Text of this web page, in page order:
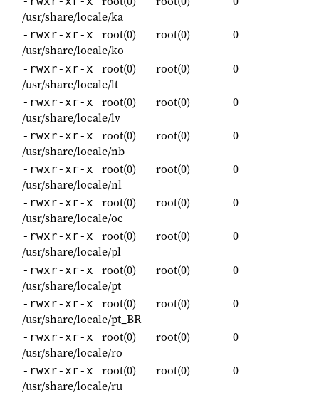
/usr/share/locale/ka
-rwxr-xr-x root(0) root(0)
0
/usr/share/locale/ko
-rwxr-xr-x root(0) root(0)
0
/usr/share/locale/lt
-rwxr-xr-x root(0) root(0)
0
/usr/share/locale/lv
-rwxr-xr-x root(0) root(0)
0
/usr/share/locale/nb
-rwxr-xr-x root(0) root(0)
0
/usr/share/locale/nl
-rwxr-xr-x root(0) root(0)
0
/usr/share/locale/oc
-rwxr-xr-x root(0) root(0)
0
/usr/share/locale/pl
-rwxr-xr-x root(0) root(0)
0
/usr/share/locale/pt
-rwxr-xr-x root(0) root(0)
0
/usr/share/locale/pt_BR
-rwxr-xr-x root(0) root(0)
0
/usr/share/locale/ro
-rwxr-xr-x root(0) root(0)
0
/usr/share/locale/ru